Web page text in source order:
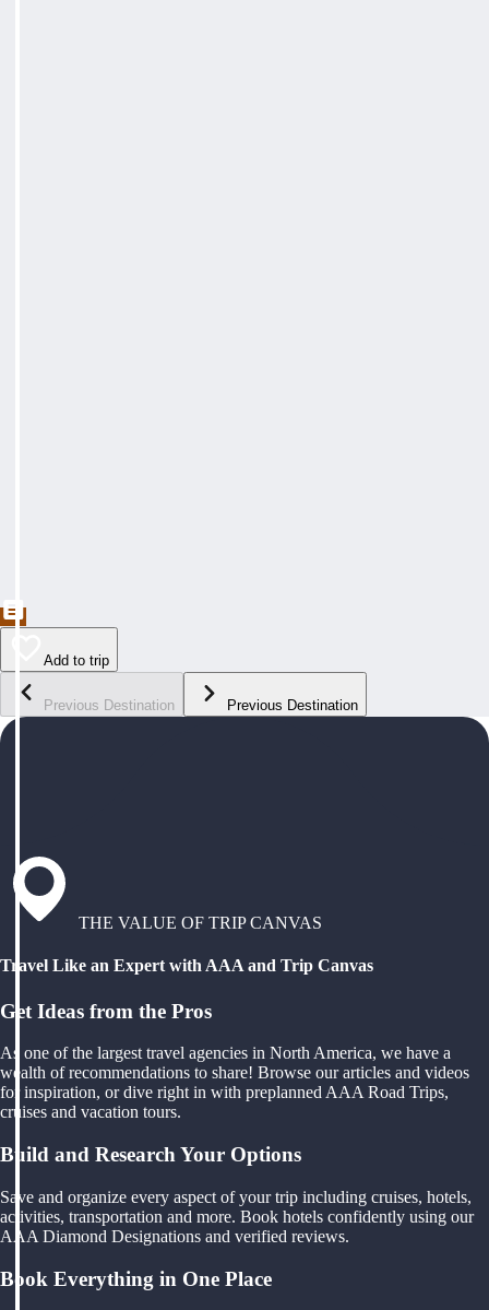
Add to trip
Previous Destination Previous Destination
THE VALUE OF TRIP CANVAS
Travel Like an Expert with AAA and Trip Canvas
Get Ideas from the Pros
As one of the largest travel agencies in North America, we have a
wealth of recommendations to share! Browse our articles and videos
for inspiration, or dive right in with preplanned AAA Road Trips,
cruises and vacation tours.
Build and Research Your Options
Save and organize every aspect of your trip including cruises, hotels,
activities, transportation and more. Book hotels confidently using our
AAA Diamond Designations and verified reviews.
Book Everything in One Place